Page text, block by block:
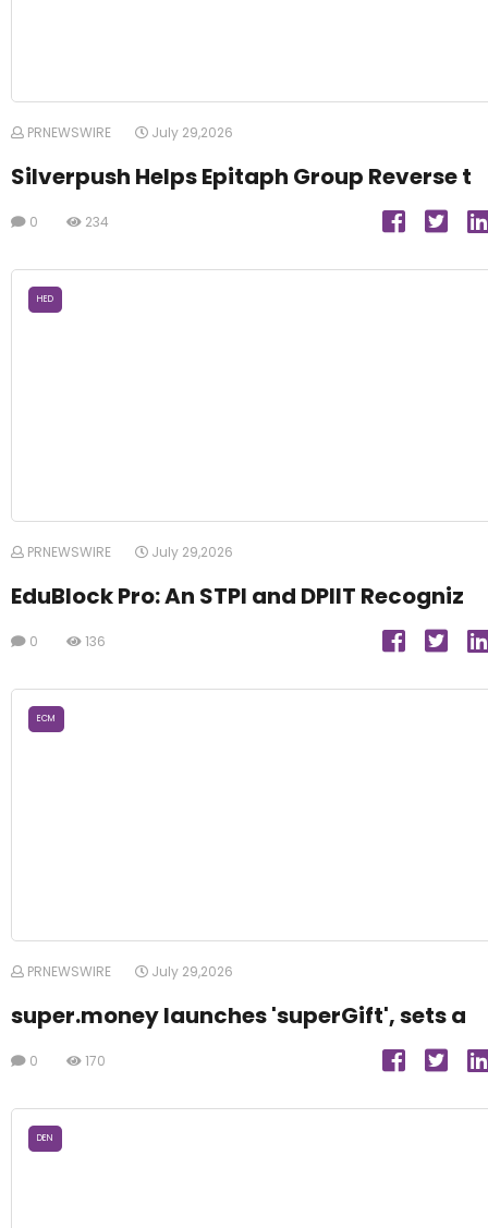
PRNEWSWIRE July 29,2026
Silverpush Helps Epitaph Group Reverse t
0 234
HED
PRNEWSWIRE July 29,2026
EduBlock Pro: An STPI and DPIIT Recogniz
0 136
ECM
PRNEWSWIRE July 29,2026
super.money launches 'superGift', sets a
0 170
DEN